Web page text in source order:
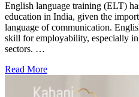
English language training (ELT)
education in India, given the
language of communication.
skill for employability, especially
sectors. …
Read More